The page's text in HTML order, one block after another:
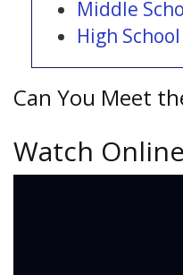
Middle
High School
Can You Meet
Watch Online